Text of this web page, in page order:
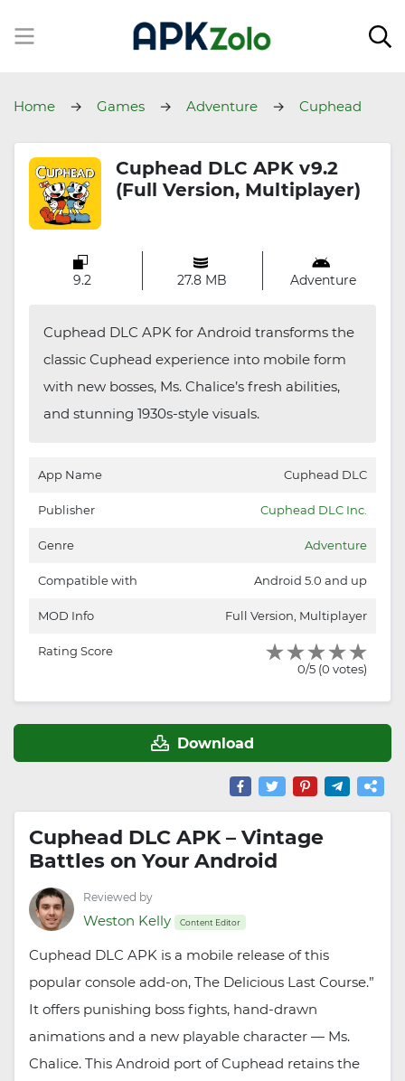
Home Games Adventure
Cuphead
Cuphead DLC APK v9.2
(Full Version, Multiplayer)
9.2 27.8 MB Adventure
Cuphead DLC APK for Android transforms the
classic Cuphead experience into mobile form
with new bosses, Ms. Chalice’s fresh abilities,
and stunning 1930s-style visuals.
App Name Cuphead DLC
Publisher Cuphead DLC Inc.
Genre Adventure
Compatible with Android 5.0 and up
MOD Info Full Version, Multiplayer
Rating Score
0/5 (0 votes)
Download
Cuphead DLC APK – Vintage
Battles on Your Android
Reviewed by
Weston Kelly Content Editor
Cuphead DLC APK is a mobile release of this
popular console add-on, The Delicious Last Course.”
It offers punishing boss fights, hand-drawn
animations and a new playable character — Ms.
Chalice. This Android port of Cuphead retains the